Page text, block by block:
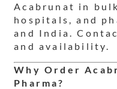
Acabrunat in
hospitals, and
and India.
and availability.
Why Order
Pharma?